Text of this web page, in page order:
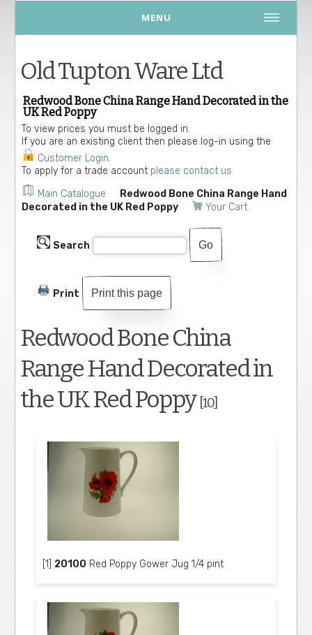
MENU
Old Tupton Ware Ltd
Redwood Bone China Range Hand Decorated in the
UK Red Poppy
To view prices you must be logged in.
If you are an existing client then please log-in using the
Customer Login.
To apply for a trade account please contact us.
Main Catalogue
Redwood Bone China Range Hand
Decorated in the UK Red Poppy
Your Cart
Search
Print Print this page
Redwood Bone China
Range Hand Decorated in
the UK Red Poppy [10]
[1] 20100 Red Poppy Gower Jug 1/4 pint